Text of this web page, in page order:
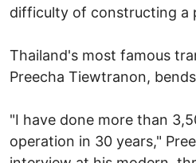
difficulty of constructing a
Thailand's most famous
Preecha Tiewtranon,
"I have done more than
operation in 30 years,"